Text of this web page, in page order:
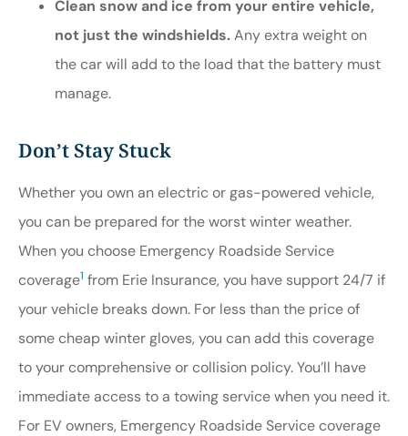
Clean snow and ice from your entire vehicle,
not just the windshields.Any extra weight on
the car will add to the load that the battery must
manage.
Don’t Stay Stuck
Whether you own an electric or gas-powered vehicle,
you can be prepared for the worst winter weather.
When you choose Emergency Roadside Service
coverage1 from Erie Insurance, you have support 24/7 if
your vehicle breaks down. For less than the price of
some cheap winter gloves, you can add this coverage
to your comprehensive or collision policy. You’ll have
immediate access to a towing service when you need it.
For EV owners, Emergency Roadside Service coverage